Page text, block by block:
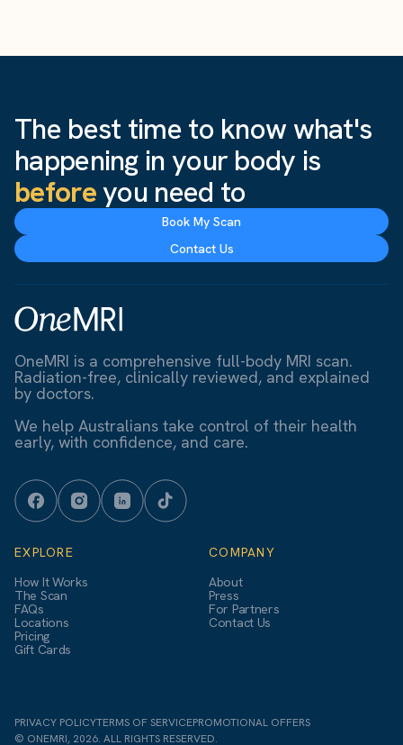
The best time to know what's
happening in your body is
beforeyou need to
Book My Scan
Contact Us
OneMRI is a comprehensive full-body MRI scan.
Radiation-free, clinically reviewed, and explained
by doctors.
We help Australians take control of their health
early, with confidence, and care.
EXPLORE
How It Works
The Scan
FAQs
Locations
Pricing
Gift Cards
COMPANY
About
Press
For Partners
Contact Us
PRIVACY POLICYTERMS OF SERVICEPROMOTIONAL OFFERS
© ONEMRI, 2026. ALL RIGHTS RESERVED.